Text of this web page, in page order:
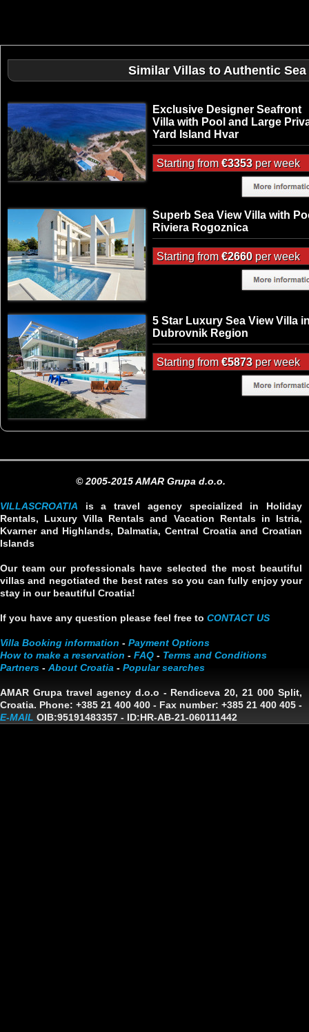
Similar Villas to Authentic
Exclusive Designer Seafront
Villa with Pool and Large
Yard Island Hvar
Starting from€3353per week
Superb Sea View Villa with
Riviera Rogoznica
Starting from€2660per week
5 Star Luxury Sea View Villa
Dubrovnik Region
Starting from€5873per week
© 2005-2015 AMAR Grupa d.o.o.
VILLASCROATIA is a travel agency specialized in Holiday
Rentals, Luxury Villa Rentals and Vacation Rentals in Istria,
Kvarner and Highlands, Dalmatia, Central Croatia and Croatian
Islands
Our team our professionals have selected the most beautiful
villas and negotiated the best rates so you can fully enjoy your
stay in our beautiful Croatia!
If you have any question please feel free to CONTACT US
Villa Booking information - Payment Options
How to make a reservation - FAQ - Terms and Conditions
Partners - About Croatia - Popular searches
AMAR Grupa travel agency d.o.o - Rendiceva 20, 21 000 Split,
Croatia. Phone: +385 21 400 400 - Fax number: +385 21 400 405 -
E-MAIL OIB:95191483357 - ID:HR-AB-21-060111442